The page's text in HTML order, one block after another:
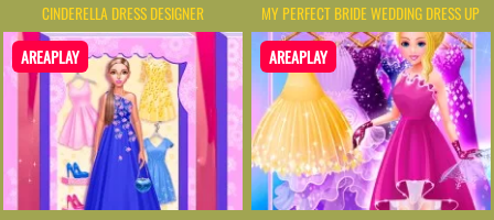
CINDERELLA DRESS DESIGNER MY PERFECT BRIDE WEDDING DRESS UP
AREAPLAY AREAPLAY